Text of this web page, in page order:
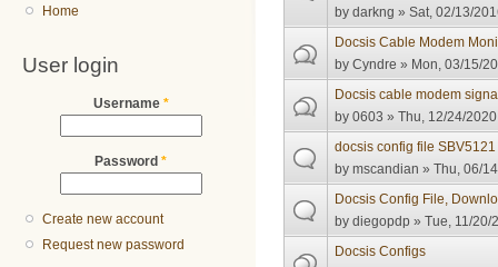
Home
User login
Username *
Password *
Create new account
Request new password
bydarkng » Sat, 02/13/
Docsis Cable Modem
byCyndre » Mon, 03/15/
Docsis cable modem
by0603 » Thu, 12/24/
docsis config file SBV5121
bymscandian » Thu, 06/
Docsis Config File,
bydiegopdp » Tue, 11/20/
Docsis Configs